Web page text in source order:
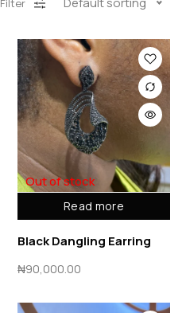
Read more
Out of stock
Black Dangling Earring
₦90,000.00